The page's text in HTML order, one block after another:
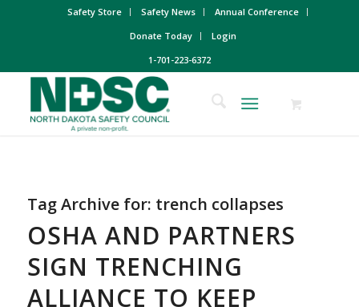
Safety Store Safety News
Annual Conference
Donate Today
Login
1-701-223-6372
Tag Archive for: trench collapses
OSHA AND PARTNERS
SIGN TRENCHING
ALLIANCE TO KEEP